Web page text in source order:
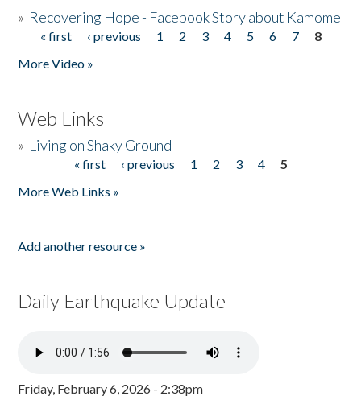
» Recovering Hope - Facebook Story about Kamome
Pages
« first ‹ previous 1 2 3 4 5 6 7
8
More Video »
Web Links
» Living on Shaky Ground
« first ‹ previous 1 2 3 4
5
More Web Links »
Add another resource »
Daily Earthquake Update
Friday, February 6, 2026 - 2:38pm